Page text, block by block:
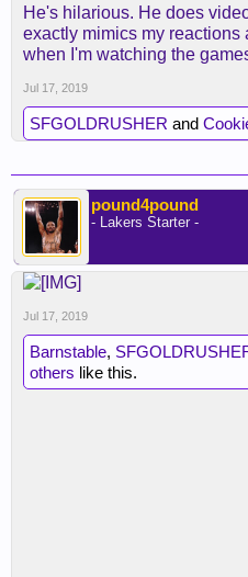
Dude nailed haha
He's hilarious. He does
exactly mimics my reactions
when I'm watching the
Jul 17, 2019
SFGOLDRUSHER and
pound4pound
- Lakers Starter -
Jul 17, 2019
Barnstable,
others like this.